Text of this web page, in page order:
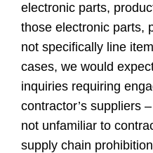
electronic parts,
those electronic parts,
not specifically line
cases, we would
inquiries requiring
contractor’s suppliers
not unfamiliar to
supply chain